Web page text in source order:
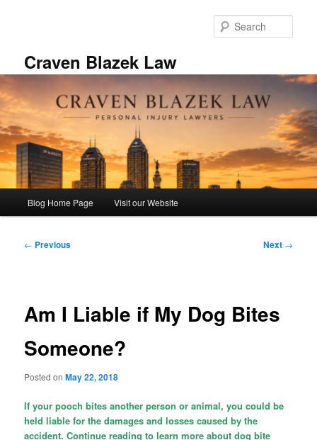
Craven Blazek Law
Blog Home Page Visit our Website
Post
← Previous Next →
Am I Liable if My Dog Bites
Someone?
Posted onMay 22, 2018
If your pooch bites another person or animal, you could be
held liable for the damages and losses caused by the
accident. Continue reading to learn more about dog bite